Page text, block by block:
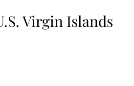
Virgin Islands